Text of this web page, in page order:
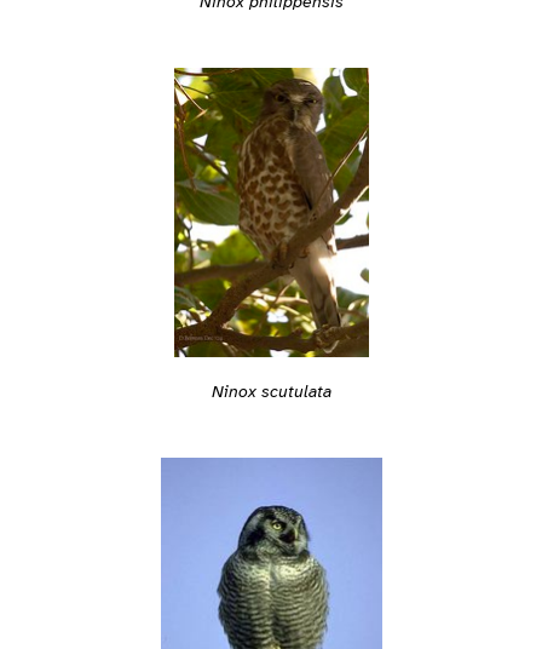
Ninox scutulata